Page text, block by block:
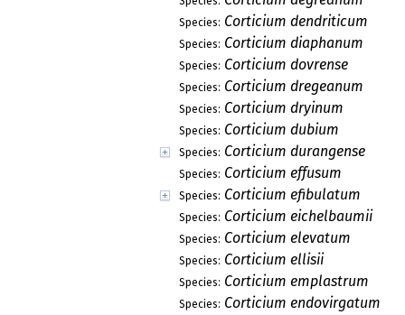
Species: Corticium dendriticum
Species: Corticium diaphanum
Species: Corticium dovrense
Species: Corticium dregeanum
Species: Corticium dryinum
Species: Corticium dubium
Species: Corticium durangense
Species: Corticium effusum
Species: Corticium efibulatum
Species: Corticium eichelbaumii
Species: Corticium elevatum
Species: Corticium ellisii
Species: Corticium emplastrum
Species: Corticium endovirgatum